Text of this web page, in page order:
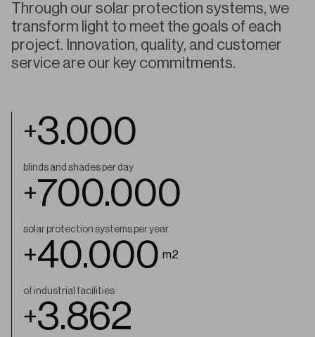
Through our solar protection systems, we
transform light to meet the goals of each
project. Innovation, quality, and customer
service are our key commitments.
+3.000
blinds and shades per day
+700.000
solar protection systems per year
+40.000 m2
of industrial facilities
+4.000